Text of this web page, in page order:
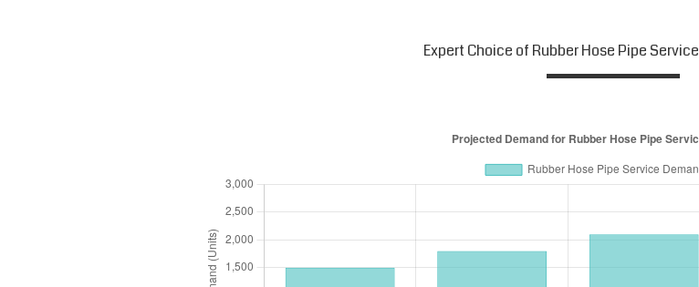
Expert Choice of Rubber Hose Pipe